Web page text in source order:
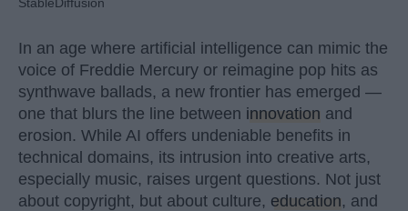
In an age where artificial intelligence can mimic the
voice of Freddie Mercury or reimagine pop hits as
synthwave ballads, a new frontier has emerged —
one that blurs the line between innovation and
erosion. While AI offers undeniable benefits in
technical domains, its intrusion into creative arts,
especially music, raises urgent questions. Not just
about copyright, but about culture, education, and